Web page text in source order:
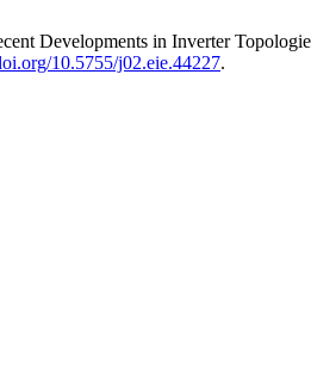
Developments in Inverter
10.5755/j02.eie.44227.